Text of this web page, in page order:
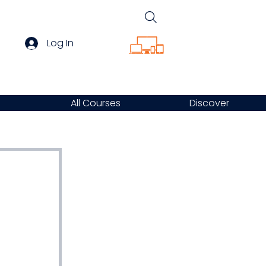
Log In
All Courses Discover